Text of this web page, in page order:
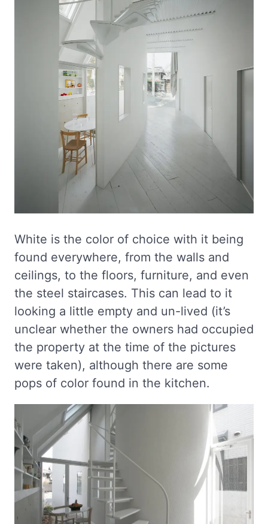
White is the color of choice with it being
found everywhere, from the walls and
ceilings, to the floors, furniture, and even
the steel staircases. This can lead to it
looking a little empty and un-lived (it’s
unclear whether the owners had occupied
the property at the time of the pictures
were taken), although there are some
pops of color found in the kitchen.